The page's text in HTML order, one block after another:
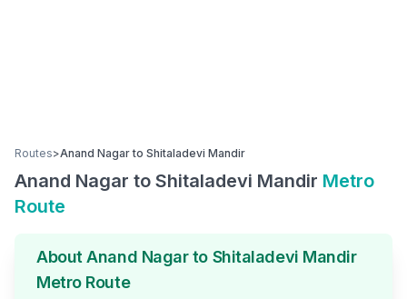
Routes>Anand Nagarto Shitaladevi Mandir
Anand Nagar to Shitaladevi Mandir Metro
Route
AboutAnand Nagarto Shitaladevi Mandir
Metro Route